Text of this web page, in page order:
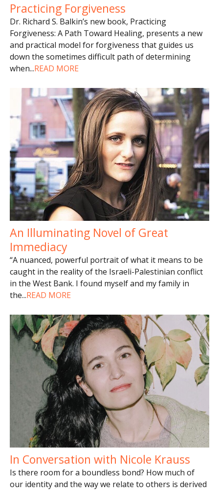
Practicing Forgiveness
Dr. Richard S. Balkin’s new book, Practicing
Forgiveness: A Path Toward Healing, presents a new
and practical model for forgiveness that guides us
down the sometimes difficult path of determining
when...READ MORE
An Illuminating Novel of Great
Immediacy
“A nuanced, powerful portrait of what it means to be
caught in the reality of the Israeli-Palestinian conflict
in the West Bank. I found myself and my family in
the...READ MORE
In Conversation with Nicole Krauss
Is there room for a boundless bond? How much of
our identity and the way we relate to others is derived